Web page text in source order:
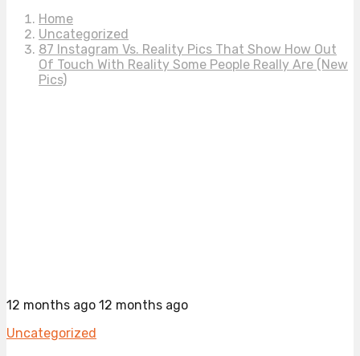
Home
Uncategorized
87 Instagram Vs. Reality Pics That Show How Out
Of Touch With Reality Some People Really Are (New
Pics)
12 months ago 12 months ago
Uncategorized